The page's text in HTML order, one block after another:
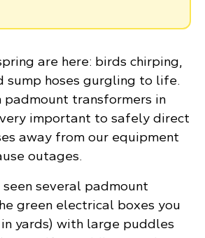
are here: birds chirping,
sump hoses gurgling to life.
padmount transformers in
very important to safely direct
away from our equipment
outages.
seen several padmount
green electrical boxes you
yards) with large puddles